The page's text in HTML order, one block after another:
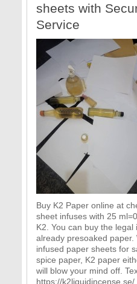
sheets with
Service
Buy K2 Paper online at
sheet infuses with 25
K2. You can buy the
already presoaked paper.
infused paper sheets for
spice paper, K2 paper
will blow your mind off.
https://